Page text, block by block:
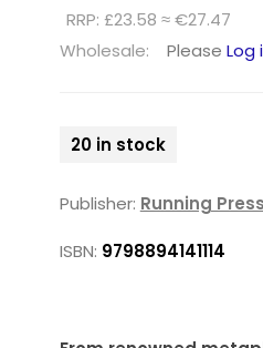
RRP: £23.58 ≈ €27.47
Wholesale:
Please Log
20 in stock
Publisher: Running Press
ISBN: 9798894141114